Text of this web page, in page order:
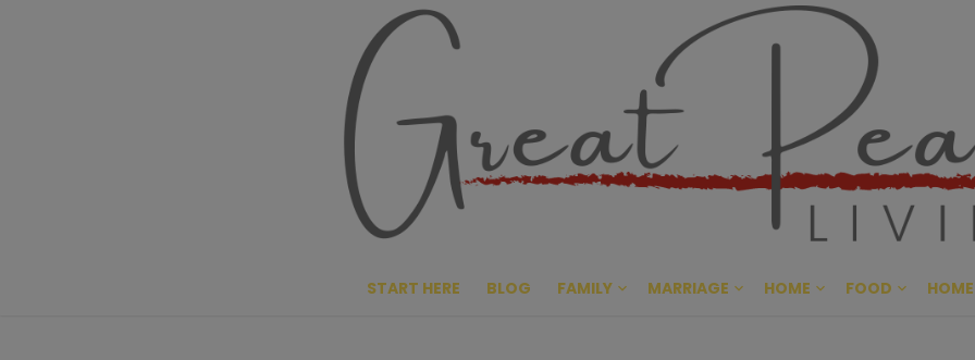
Great
CULTIVATING PEACE AT
START HERE BLOG FAMILY MARRIAGE HOME FOOD